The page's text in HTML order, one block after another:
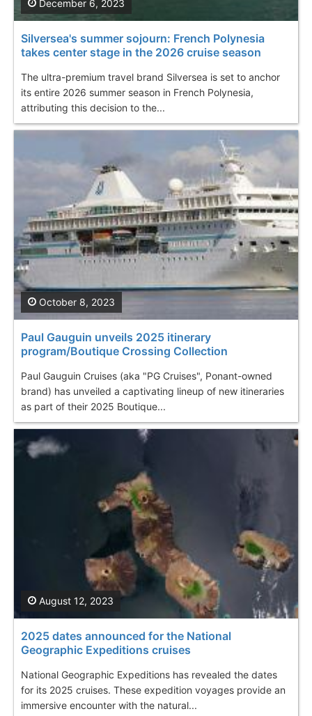
Silversea's summer sojourn: French Polynesia
takes center stage in the 2026 cruise season
The ultra-premium travel brand Silversea is set to anchor
its entire 2026 summer season in French Polynesia,
attributing this decision to the...
December 6, 2023
Paul Gauguin unveils 2025 itinerary
program/Boutique Crossing Collection
Paul Gauguin Cruises (aka "PG Cruises", Ponant-owned
brand) has unveiled a captivating lineup of new itineraries
as part of their 2025 Boutique...
October 8, 2023
2025 dates announced for the National
Geographic Expeditions cruises
National Geographic Expeditions has revealed the dates
for its 2025 cruises. These expedition voyages provide an
immersive encounter with the natural...
August 12, 2023